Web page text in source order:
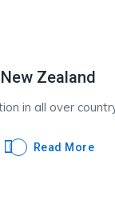
New Zealand
in all over
Read More